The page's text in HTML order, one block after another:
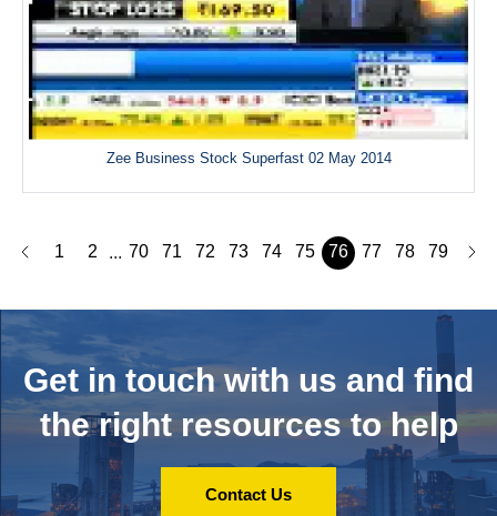
Zee Business Stock Superfast 02 May 2014
1 2 ... 70 71 72 73 74 75 76 77 78 79
Get in touch with us and find
the right resources to help
Contact Us